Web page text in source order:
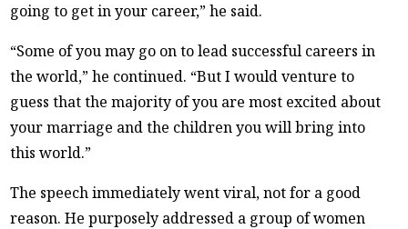
going to get in your career,” he said.
“Some of you may go on to lead successful careers in
the world,” he continued. “But I would venture to
guess that the majority of you are most excited about
your marriage and the children you will bring into
this world.”
The speech immediately went viral, not for a good
reason. He purposely addressed a group of women